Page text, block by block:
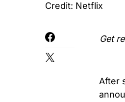
Credit: Netflix
Get
After